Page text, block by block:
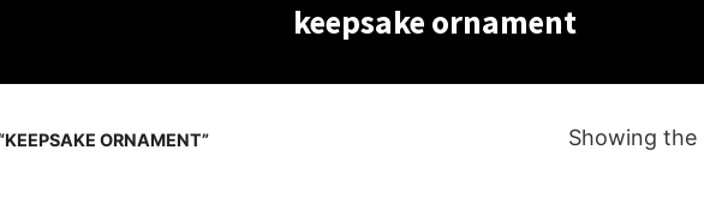
keepsake ornament
ORNAMENT” Showing the